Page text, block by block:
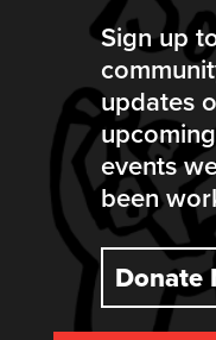
Sign up
updates
events
been
Donate